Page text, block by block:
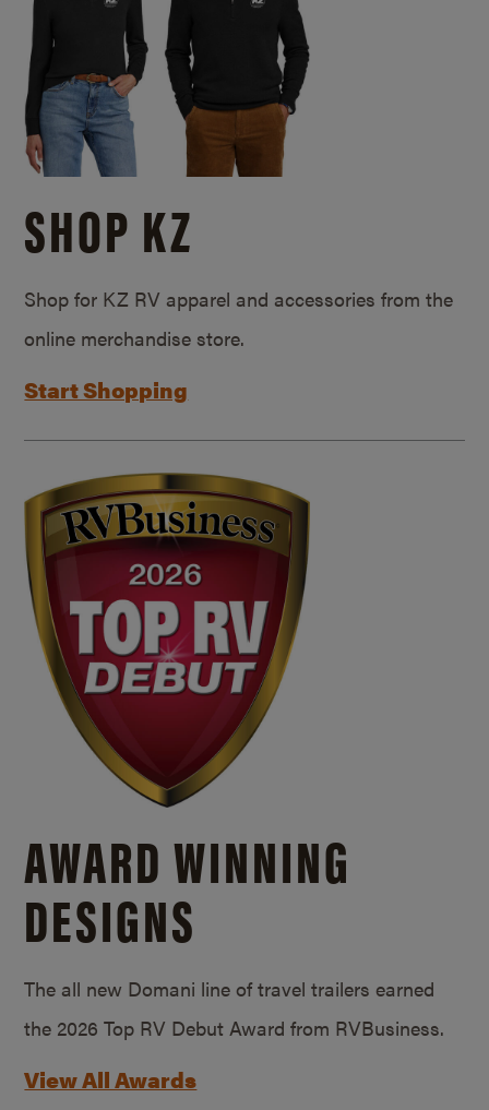
SHOP KZ
Shop for KZ RV apparel and accessories from the
online merchandise store.
Start Shopping
AWARD WINNING
DESIGNS
The all new Domani line of travel trailers earned
the 2026 Top RV Debut Award from RVBusiness.
View All Awards